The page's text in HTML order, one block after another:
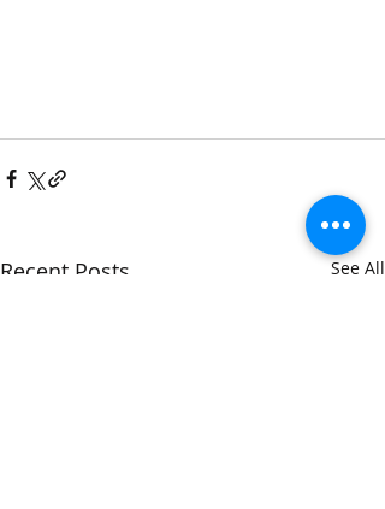
Recent Posts See All